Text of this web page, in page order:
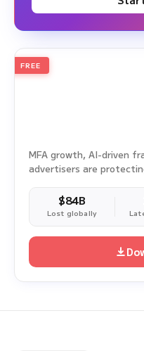
2026
Ad Fraud White
FREE
MFA growth, AI-driven
advertisers are
$84B
Lost globally